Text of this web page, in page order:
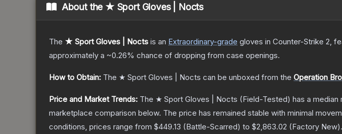
About the ★ Sport Gloves | Nocts
The ★ Sport Gloves | Nocts is an Extraordinary-grade gloves in Counter-Strike 2,
approximately a ~0.26% chance of dropping from case openings.
How to Obtain: The ★ Sport Gloves | Nocts can be unboxed from the Operation
Price and Market Trends: The ★ Sport Gloves | Nocts (Field-Tested) has a
marketplace comparison below. The price has remained stable with minimal
conditions, prices range from $449.13 (Battle-Scarred) to $2,863.02 (Factory New).